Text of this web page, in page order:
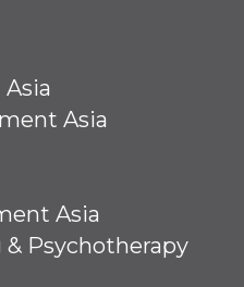
Asia
Asia
Psychotherapy